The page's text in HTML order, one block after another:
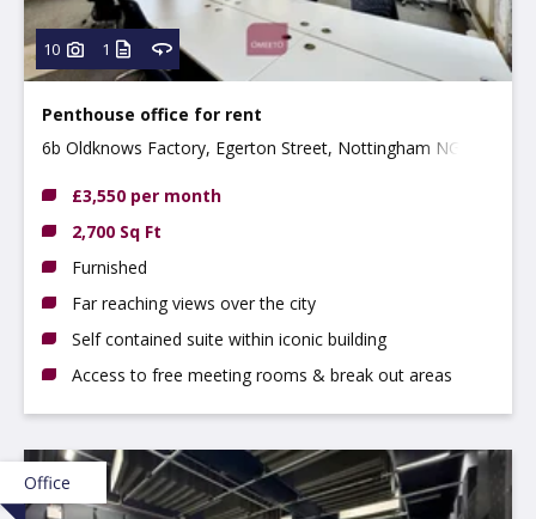
10 1
Penthouse office for rent
6b Oldknows Factory, Egerton Street, Nottingham NG3
£3,550 per month
2,700 Sq Ft
Furnished
Far reaching views over the city
Self contained suite within iconic building
Access to free meeting rooms & break out areas
Office